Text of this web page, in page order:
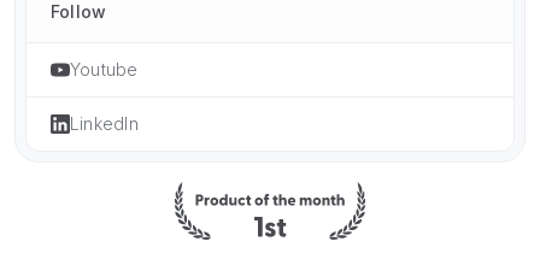
Follow
Youtube
LinkedIn